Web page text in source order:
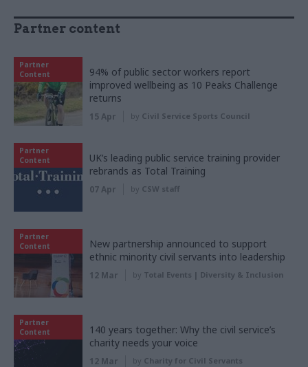
Partner content
Partner
Content
94% of public sector workers report
improved wellbeing as 10 Peaks Challenge
returns
15 Apr by Civil Service Sports Council
Partner
Content
UK’s leading public service training provider
rebrands as Total Training
07 Apr by CSW staff
Partner
Content
New partnership announced to support
ethnic minority civil servants into leadership
12 Mar by Total Events | Diversity & Inclusion
Partner
Content
140 years together: Why the civil service’s
charity needs your voice
12 Mar by Charity for Civil Servants